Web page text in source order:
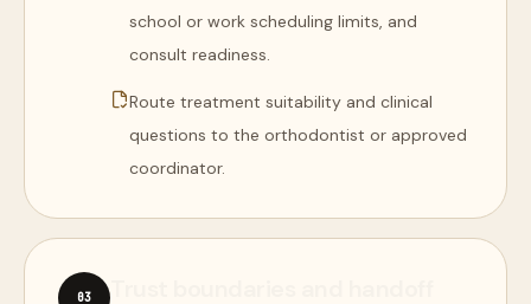
school or work scheduling limits, and
consult readiness.
Route treatment suitability and clinical
questions to the orthodontist or approved
coordinator.
03